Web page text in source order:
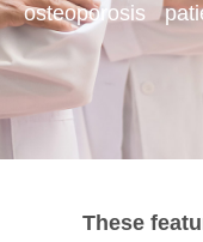
osteoporosis
These